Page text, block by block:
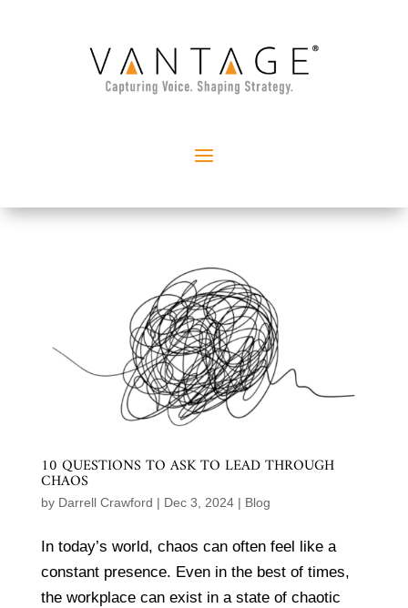
10 QUESTIONS TO ASK TO LEAD THROUGH
CHAOS
by Darrell Crawford | Dec 3, 2024| Blog
In today’s world, chaos can often feel like a
constant presence. Even in the best of times,
the workplace can exist in a state of chaotic